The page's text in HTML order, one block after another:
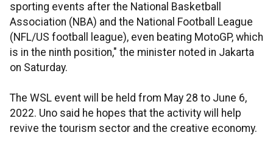
sporting events after the National Basketball
Association (NBA) and the National Football League
(NFL/US football league), even beating MotoGP, which
is in the ninth position," the minister noted in Jakarta
on Saturday.
The WSL event will be held from May 28 to June 6,
2022. Uno said he hopes that the activity will help
revive the tourism sector and the creative economy.